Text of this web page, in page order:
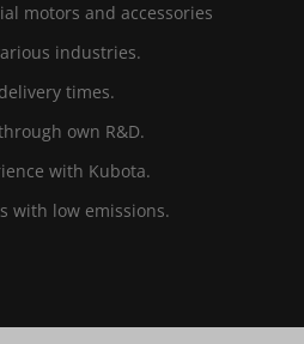
motors and accessories
industries.
times.
own R&D.
with Kubota.
with low emissions.